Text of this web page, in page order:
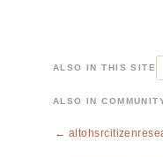
ALSO IN THIS SITE
ALSO IN
←